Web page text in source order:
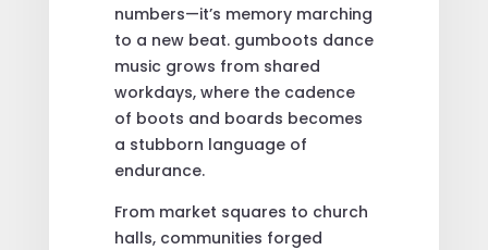
numbers—it’s memory marching
to a new beat. gumboots dance
music grows from shared
workdays, where the cadence
of boots and boards becomes
a stubborn language of
endurance.
From market squares to church
halls, communities forged